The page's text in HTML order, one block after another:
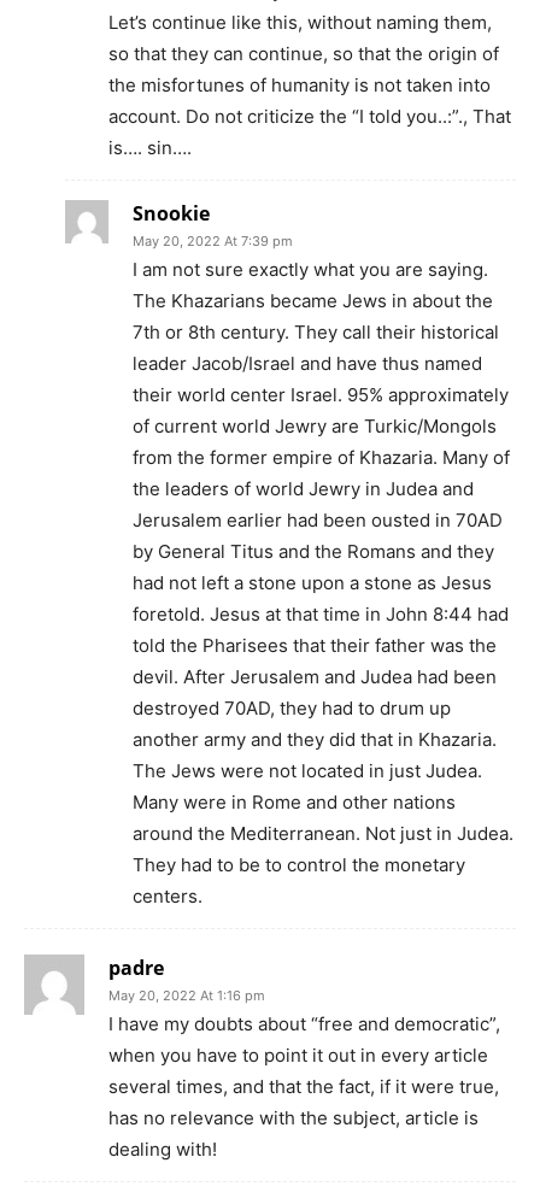
Let’s continue like this, without naming them,
so that they can continue, so that the origin of
the misfortunes of humanity is not taken into
account. Do not criticize the “I told you..:”., That
is…. sin….
Snookie
May 20, 2022 At 7:39 pm
I am not sure exactly what you are saying.
The Khazarians became Jews in about the
7th or 8th century. They call their historical
leader Jacob/Israel and have thus named
their world center Israel. 95% approximately
of current world Jewry are Turkic/Mongols
from the former empire of Khazaria. Many of
the leaders of world Jewry in Judea and
Jerusalem earlier had been ousted in 70AD
by General Titus and the Romans and they
had not left a stone upon a stone as Jesus
foretold. Jesus at that time in John 8:44 had
told the Pharisees that their father was the
devil. After Jerusalem and Judea had been
destroyed 70AD, they had to drum up
another army and they did that in Khazaria.
The Jews were not located in just Judea.
Many were in Rome and other nations
around the Mediterranean. Not just in Judea.
They had to be to control the monetary
centers.
padre
May 20, 2022 At 1:16 pm
I have my doubts about “free and democratic”,
when you have to point it out in every article
several times, and that the fact, if it were true,
has no relevance with the subject, article is
dealing with!